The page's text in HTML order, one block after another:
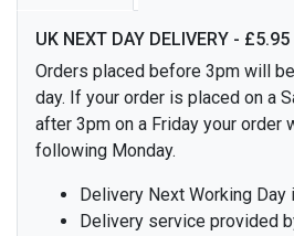
UK NEXT DAY DELIVERY - £5.95
Orders placed before 3pm will
day. If your order is placed on a
after 3pm on a Friday your order
following Monday.
Delivery Next Working Day
Delivery service provided